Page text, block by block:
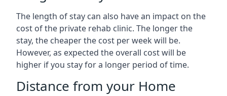
The length of stay can also have an impact on the
cost of the private rehab clinic. The longer the
stay, the cheaper the cost per week will be.
However, as expected the overall cost will be
higher if you stay for a longer period of time.
Distance from your Home